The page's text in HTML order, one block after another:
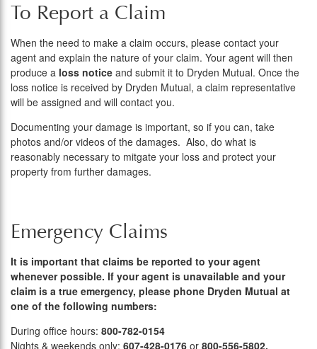
To Report a Claim
When the need to make a claim occurs, please contact your
agent and explain the nature of your claim. Your agent will then
produce a loss notice and submit it to Dryden Mutual. Once the
loss notice is received by Dryden Mutual, a claim representative
will be assigned and will contact you.
Documenting your damage is important, so if you can, take
photos and/or videos of the damages. Also, do what is
reasonably necessary to mitgate your loss and protect your
property from further damages.
Emergency Claims
It is important that claims be reported to your agent
whenever possible. If your agent is unavailable and your
claim is a true emergency, please phone Dryden Mutual at
one of the following numbers:
During office hours: 800-782-0154
Nights & weekends only: 607-428-0176 or 800-556-5802.